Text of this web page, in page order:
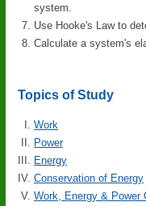
system.
Use Hooke's Law to
Calculate a system's
Topics of Study
Work
Power
Energy
Conservation of Energy
Work, Energy & Power